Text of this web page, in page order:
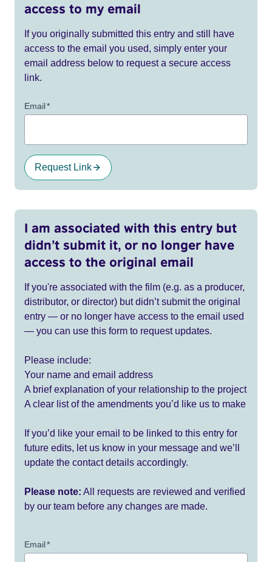
access to my email
If you originally submitted this entry and still have
access to the email you used, simply enter your
email address below to request a secure access
link.
Email*
Request Link
I am associated with this entry but
didn’t submit it, or no longer have
access to the original email
If you're associated with the film (e.g. as a producer,
distributor, or director) but didn’t submit the original
entry — or no longer have access to the email used
— you can use this form to request updates.
Please include:
Your name and email address
A brief explanation of your relationship to the project
A clear list of the amendments you’d like us to make
If you’d like your email to be linked to this entry for
future edits, let us know in your message and we’ll
update the contact details accordingly.
Please note: All requests are reviewed and verified
by our team before any changes are made.
Email*